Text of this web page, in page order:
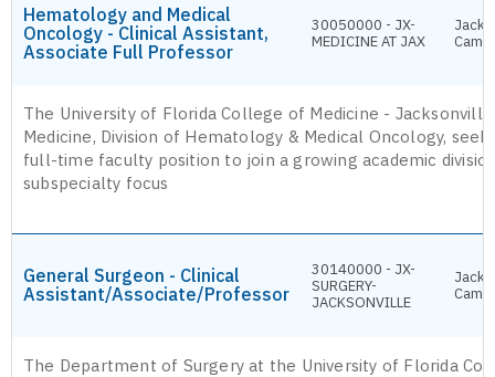
Hematology and Medical
Oncology - Clinical Assistant,
Associate Full Professor
30050000 - JX-
MEDICINE AT JAX
The University of Florida College of Medicine -
Medicine, Division of Hematology & Medical Oncology,
full-time faculty position to join a growing academic
subspecialty focus
General Surgeon - Clinical
Assistant/Associate/Professor
30140000 - JX-
SURGERY-
JACKSONVILLE
The Department of Surgery at the University of Florida